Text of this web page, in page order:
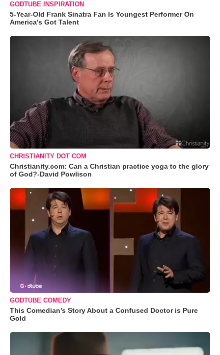
GODTUBE INSPIRATION
5-Year-Old Frank Sinatra Fan Is Youngest Performer On
America's Got Talent
CHRISTIANITY DOT COM
Christianity.com: Can a Christian practice yoga to the glory
of God?-David Powlison
GODTUBE COMEDY
This Comedian’s Story About a Confused Doctor is Pure
Gold